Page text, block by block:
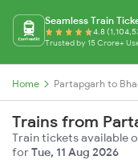
Seamless Train
4.8
Trusted by 15 Crore+
Home Partapgarh to
Trains from
Train tickets available
forTue, 11 Aug 2026